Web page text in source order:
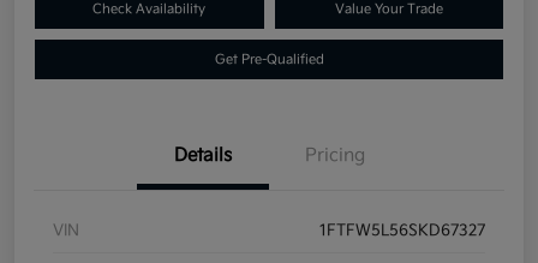
Check Availability Value Your Trade
Get Pre-Qualified
Details Pricing
VIN 1FTFW5L56SKD67327